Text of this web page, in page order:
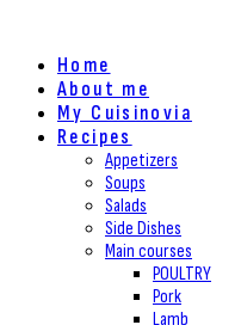
Home
About me
My Cuisinovia
Recipes
Appetizers
Soups
Salads
Side Dishes
Main courses
POULTRY
Pork
Lamb